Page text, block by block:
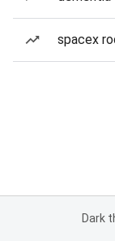
spacex
Dark